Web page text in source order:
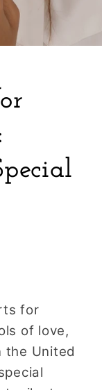
for
of love,
the United